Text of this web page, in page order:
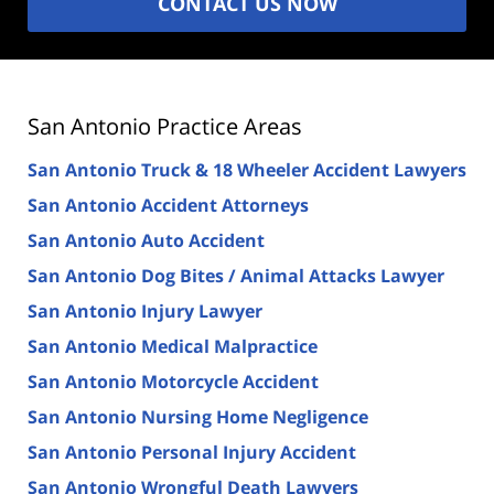
San Antonio Practice Areas
San Antonio Truck & 18 Wheeler Accident Lawyers
San Antonio Accident Attorneys
San Antonio Auto Accident
San Antonio Dog Bites / Animal Attacks Lawyer
San Antonio Injury Lawyer
San Antonio Medical Malpractice
San Antonio Motorcycle Accident
San Antonio Nursing Home Negligence
San Antonio Personal Injury Accident
San Antonio Wrongful Death Lawyers